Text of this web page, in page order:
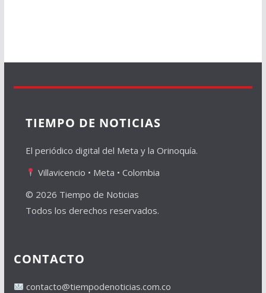
TIEMPO DE NOTICIAS
El periódico digital del Meta y la Orinoquía.
Villavicencio • Meta • Colombia
© 2026 Tiempo de Noticias
Todos los derechos reservados.
CONTACTO
contacto@tiempodenoticias.com.co